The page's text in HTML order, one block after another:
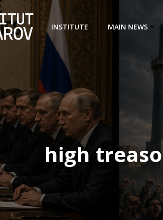
INSTITUTE MAIN NEWS
high